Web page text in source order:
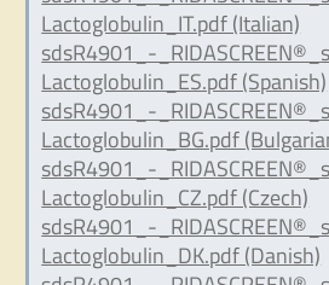
Lactoglobulin_IT.pdf (Italian)
sdsR4901_-
Lactoglobulin_ES.pdf (Spanish)
sdsR4901_-
Lactoglobulin_BG.pdf
sdsR4901_-
Lactoglobulin_CZ.pdf (Czech)
sdsR4901_-
Lactoglobulin_DK.pdf (Danish)